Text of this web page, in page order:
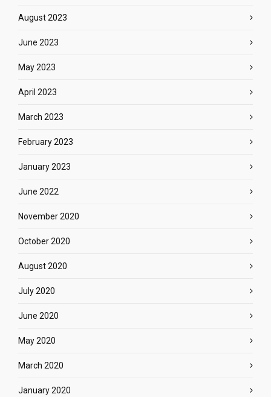
August 2023
June 2023
May 2023
April 2023
March 2023
February 2023
January 2023
June 2022
November 2020
October 2020
August 2020
July 2020
June 2020
May 2020
March 2020
January 2020